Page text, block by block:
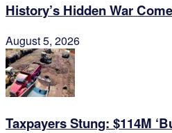
History’s Hidden War
August 5, 2026
Taxpayers Stung: $114M